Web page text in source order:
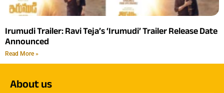
Irumudi Trailer: Ravi Teja’s ‘Irumudi’ Trailer Release Date
Announced
Read More »
About us